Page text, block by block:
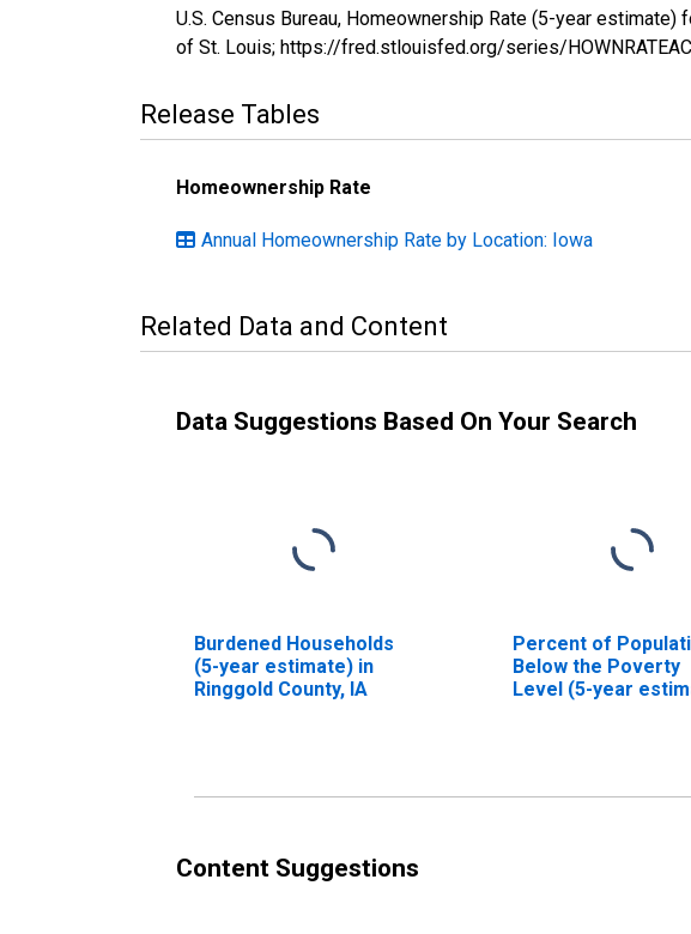
U.S. Census Bureau, Homeownership Rate (5-year estimate)
of St. Louis; https://fred.stlouisfed.org/series/
Release Tables
Homeownership Rate
Annual Homeownership Rate by Location: Iowa
Related Data and Content
Data Suggestions Based On Your Search
Burdened Households
(5-year estimate) in
Ringgold County, IA
Percent of
Below the Poverty
Level (5-year
Content Suggestions